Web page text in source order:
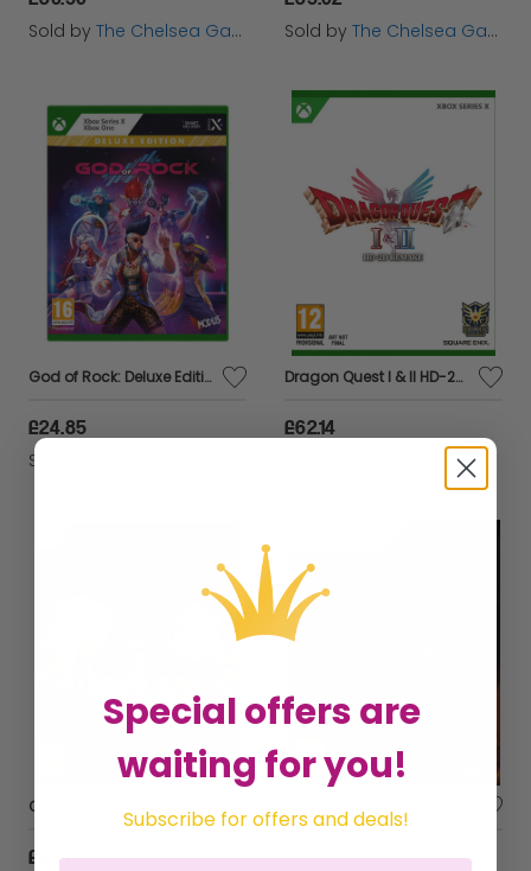
Sold by The Chelsea Gamer Sold by The Chelsea Gamer
God of Rock: Deluxe Edition - Xbox
£24.85
Sold by
Dragon Quest I & II HD-2D Remake - Xbox Series X
£62.14
The Chelsea Gamer
£49.71 £47.45
Special offers are
waiting for you!
Subscribe for offers and deals!